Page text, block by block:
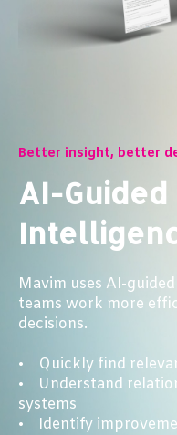
Better insight, better
AI-Guided
Mavim uses AI-
teams work more
decisions.
• Quickly find
• Understand
systems
• Identify